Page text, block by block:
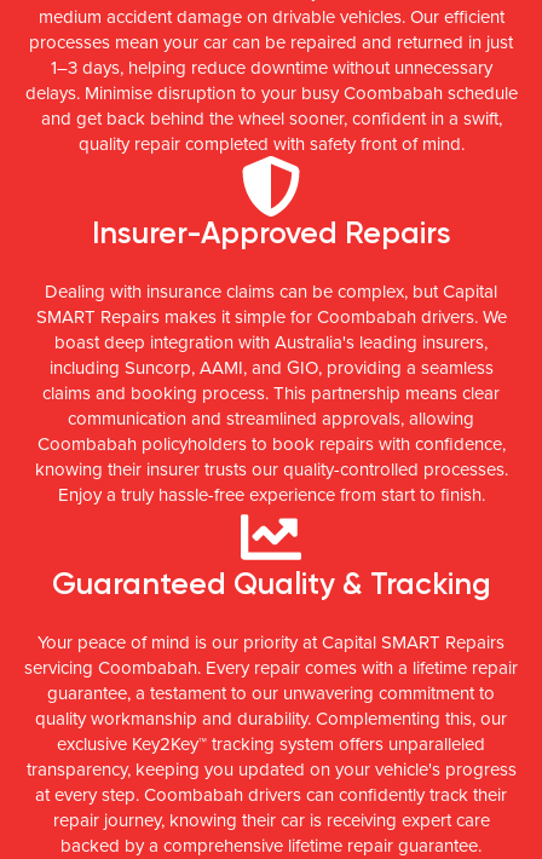
medium accident damage on drivable vehicles. Our efficient
processes mean your car can be repaired and returned in just
1–3 days, helping reduce downtime without unnecessary
delays. Minimise disruption to your busy Coombabah schedule
and get back behind the wheel sooner, confident in a swift,
quality repair completed with safety front of mind.
Insurer-Approved Repairs
Dealing with insurance claims can be complex, but Capital
SMART Repairs makes it simple for Coombabah drivers. We
boast deep integration with Australia's leading insurers,
including Suncorp, AAMI, and GIO, providing a seamless
claims and booking process. This partnership means clear
communication and streamlined approvals, allowing
Coombabah policyholders to book repairs with confidence,
knowing their insurer trusts our quality-controlled processes.
Enjoy a truly hassle-free experience from start to finish.
Guaranteed Quality & Tracking
Your peace of mind is our priority at Capital SMART Repairs
servicing Coombabah. Every repair comes with a lifetime repair
guarantee, a testament to our unwavering commitment to
quality workmanship and durability. Complementing this, our
exclusive Key2Key™ tracking system offers unparalleled
transparency, keeping you updated on your vehicle's progress
at every step. Coombabah drivers can confidently track their
repair journey, knowing their car is receiving expert care
backed by a comprehensive lifetime repair guarantee.